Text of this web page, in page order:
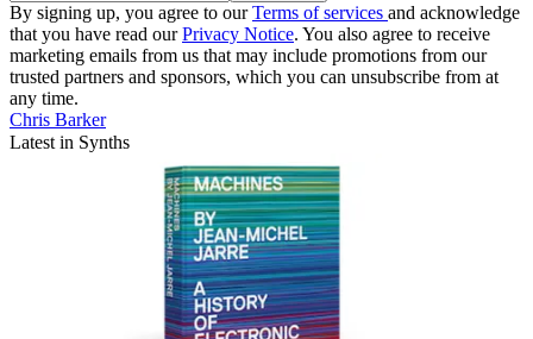
By signing up, you agree to ourTerms of services and acknowledge
that you have read ourPrivacy Notice. You also agree to receive
marketing emails from us that may include promotions from our
trusted partners and sponsors, which you can unsubscribe from at
any time.
Chris Barker
Latest in Synths